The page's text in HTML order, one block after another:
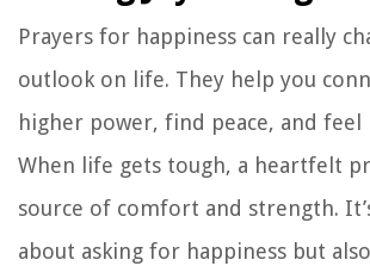
Prayers for happiness can really
outlook on life. They help you
higher power, find peace, and
When life gets tough, a heartfelt
source of comfort and strength.
about asking for happiness but